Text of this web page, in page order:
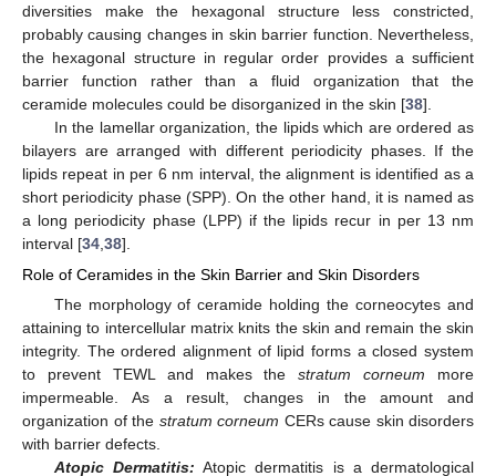
diversities make the hexagonal structure less constricted,
probably causing changes in skin barrier function. Nevertheless,
the hexagonal structure in regular order provides a sufficient
barrier function rather than a fluid organization that the
ceramide molecules could be disorganized in the skin [38].
In the lamellar organization, the lipids which are ordered as
bilayers are arranged with different periodicity phases. If the
lipids repeat in per 6 nm interval, the alignment is identified as a
short periodicity phase (SPP). On the other hand, it is named as
a long periodicity phase (LPP) if the lipids recur in per 13 nm
interval [34 38].
Role of Ceramides in the Skin Barrier and Skin Disorders
The morphology of ceramide holding the corneocytes and
attaining to intercellular matrix knits the skin and remain the skin
integrity. The ordered alignment of lipid forms a closed system
to prevent TEWL and makes thestratum corneum more
impermeable. As a result, changes in the amount and
organization of the stratum corneum CERs cause skin disorders
with barrier defects.
Atopic Dermatitis: Atopic dermatitis is a dermatological